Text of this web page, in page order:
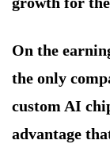
On the
the only
custom AI
advantage